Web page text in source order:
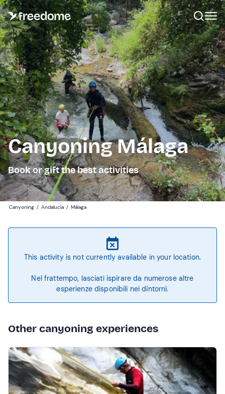
Canyoning Málaga
Book or gift the best activities
Canyoning / Andalucía / Málaga
This activity is not currently available in your location.
Nel frattempo, lasciati ispirare da numerose altre
esperienze disponibili nei dintorni.
Other canyoning experiences